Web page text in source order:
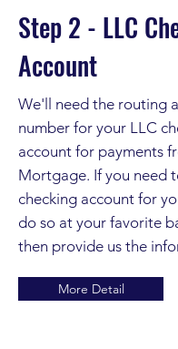
Step 2 - LLC
Account
We'll need the routing
number for your LLC
account for payments
Mortgage. If you need
checking account for
do so at your favorite
then provide us the
More Detail